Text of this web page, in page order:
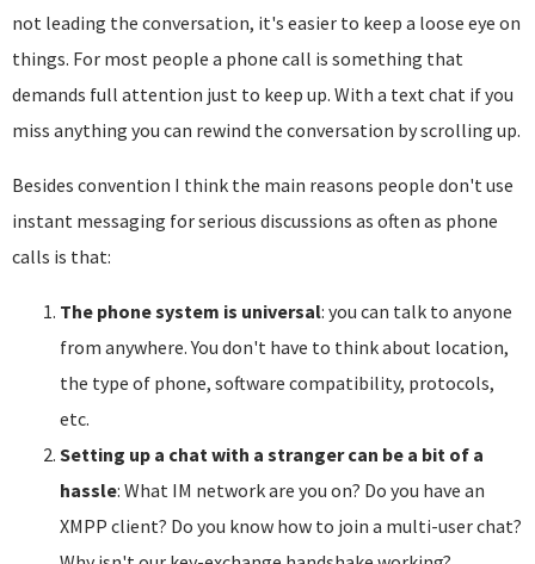
not leading the conversation, it's easier to keep a loose eye on
things. For most people a phone call is something that
demands full attention just to keep up. With a text chat if you
miss anything you can rewind the conversation by scrolling up.
Besides convention I think the main reasons people don't use
instant messaging for serious discussions as often as phone
calls is that:
The phone system is universal: you can talk to anyone
from anywhere. You don't have to think about location,
the type of phone, software compatibility, protocols,
etc.
Setting up a chat with a stranger can be a bit of a
hassle: What IM network are you on? Do you have an
XMPP client? Do you know how to join a multi-user chat?